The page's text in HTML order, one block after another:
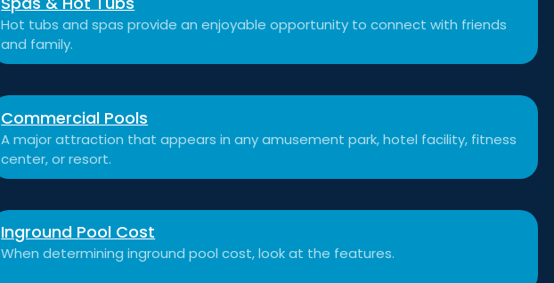
Hot tubs and spas provide an enjoyable opportunity to connect with friends
and family.
Commercial Pools
A major attraction that appears in any amusement park, hotel facility, fitness
center, or resort.
Inground Pool Cost
When determining inground pool cost, look at the features.